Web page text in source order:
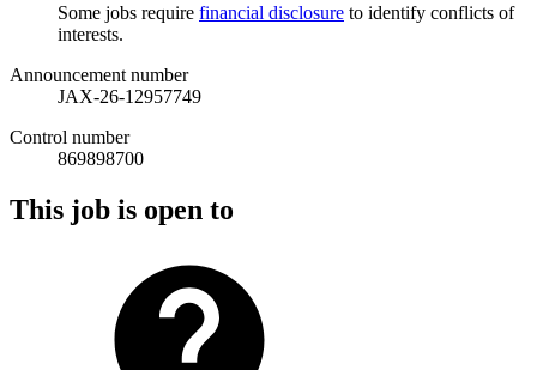
Some jobs require financial disclosure to identify conflicts of
interests.
Announcement number
JAX-26-12957749
Control number
869898700
This job is open to